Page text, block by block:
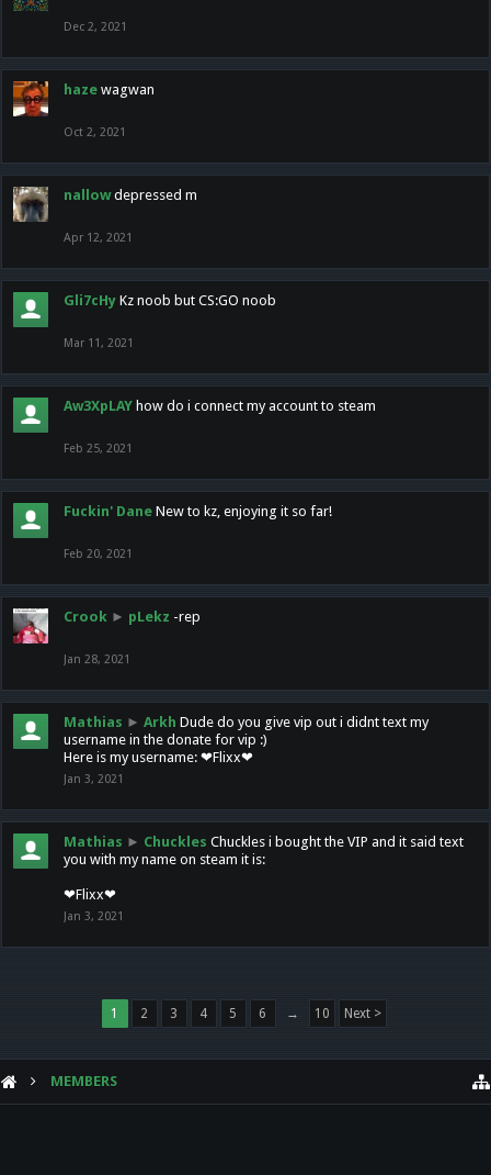
Dec 2, 2021
haze wagwan
Oct 2, 2021
nallow depressed m
Apr 12, 2021
Gli7cHy Kz noob but CS:GO noob
Mar 11, 2021
Aw3XpLAY how do i connect my account to steam
Feb 25, 2021
Fuckin' Dane New to kz, enjoying it so far!
Feb 20, 2021
Crook ► pLekz -rep
Jan 28, 2021
Mathias ► Arkh Dude do you give vip out i didnt text my
username in the donate for vip :)
Here is my username: ❤Flixx❤
Jan 3, 2021
Mathias ► Chuckles Chuckles i bought the VIP and it said text
you with my name on steam it is:
❤Flixx❤
Jan 3, 2021
1 2 3 4 5 6 → 10 Next >
MEMBERS